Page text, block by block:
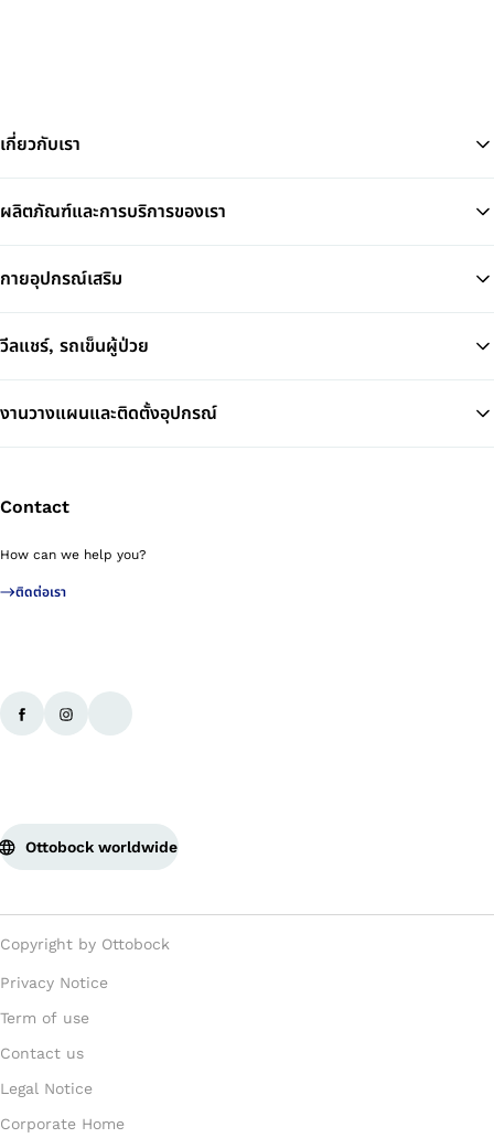
เกี่ยวกับเรา
ผลิตภัณฑ์และการบริการของเรา
กายอุปกรณ์เสริม
วีลแชร์, รถเข็นผู้ป่วย
งานวางแผนและติดตั้งอุปกรณ์
Contact
How can we help you?
ติดต่อเรา
Ottobock worldwide
Copyright by Ottobock
Privacy Notice
Term of use
Contact us
Legal Notice
Corporate Home